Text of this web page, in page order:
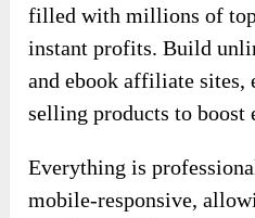
filled with millions of
instant profits. Build
and ebook affiliate sites,
selling products to boost
Everything is
mobile-responsive,